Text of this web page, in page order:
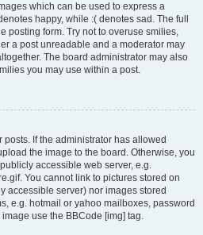
which can be used to express a
happy, while :( denotes sad. The full
posting form. Try not to overuse smilies,
a post unreadable and a moderator may
The board administrator may also
you may use within a post.
If the administrator has allowed
the image to the board. Otherwise, you
accessible web server, e.g.
You cannot link to pictures stored on
accessible server) nor images stored
e.g. hotmail or yahoo mailboxes, password
use the BBCode [img] tag.